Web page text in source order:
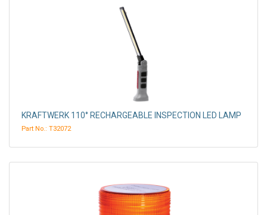
KRAFTWERK 110° RECHARGEABLE INSPECTION LED LAMP
Part No.: T32072